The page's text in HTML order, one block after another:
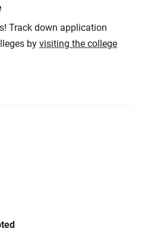
Track down application
by visiting the college